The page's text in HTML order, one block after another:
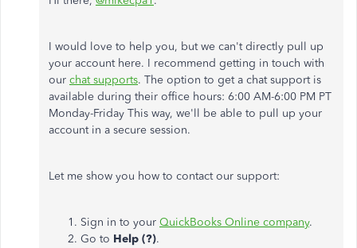
I would love to help you, but we can't directly pull up
your account here. I recommend getting in touch with
our chat supports. The option to get a chat support is
available during their office hours: 6:00 AM-6:00 PM PT
Monday-Friday This way, we'll be able to pull up your
account in a secure session.
Let me show you how to contact our support:
Sign in to your QuickBooks Online company.
Go to Help (?).